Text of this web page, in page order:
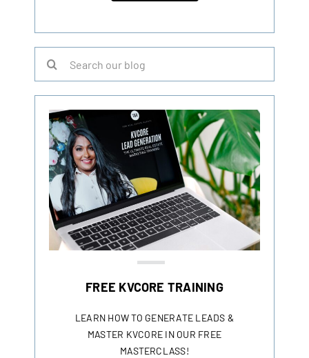
FREE KVCORE TRAINING
LEARN HOW TO GENERATE LEADS &
MASTER KVCORE IN OUR FREE
MASTERCLASS!